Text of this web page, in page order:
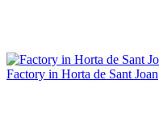
Factory in Horta de Sant Joan